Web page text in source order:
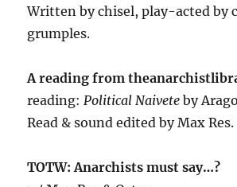
Written by chisel, play-acted by
grumples.
A reading from
reading:Political Naivete by
Read & sound edited by Max Res.
TOTW: Anarchists must say…?